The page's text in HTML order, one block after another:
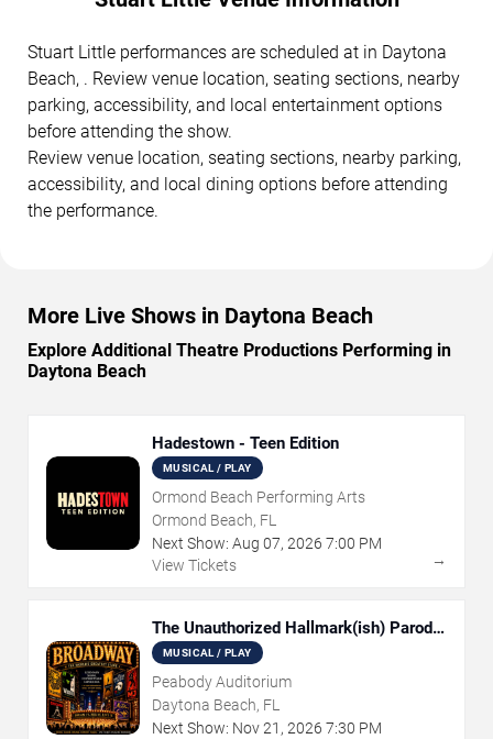
Stuart Little performances are scheduled at in Daytona
Beach, . Review venue location, seating sections, nearby
parking, accessibility, and local entertainment options
before attending the show.
Review venue location, seating sections, nearby parking,
accessibility, and local dining options before attending
the performance.
More Live Shows in Daytona Beach
Explore Additional Theatre Productions Performing in
Daytona Beach
Hadestown - Teen Edition
MUSICAL / PLAY
Ormond Beach Performing Arts
Ormond Beach, FL
Next Show: Aug 07, 2026 7:00 PM
View Tickets
→
The Unauthorized Hallmark(ish) Parody
Musical
MUSICAL / PLAY
Peabody Auditorium
Daytona Beach, FL
Next Show: Nov21 , 2026 7:30 PM